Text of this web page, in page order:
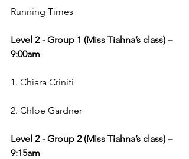
Running Times
Level 2 - Group 1 (Miss Tiahna’s class) –
9:00am
1. Chiara Criniti
2. Chloe Gardner
Level 2 - Group 2 (Miss Tiahna’s class) –
9:15am